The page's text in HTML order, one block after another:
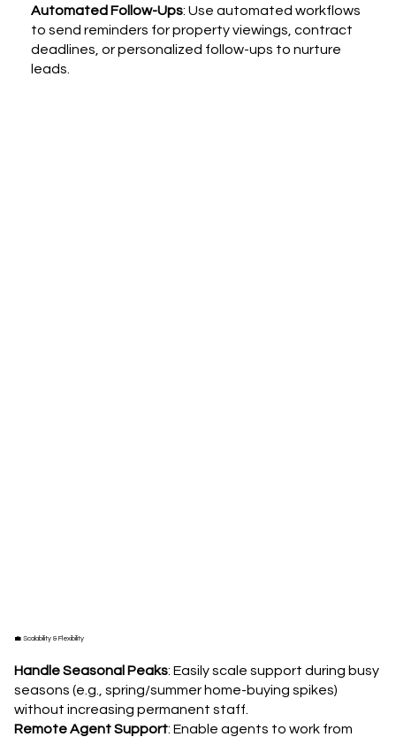
Automated Follow-Ups: Use automated workflows
to send reminders for property viewings, contract
deadlines, or personalized follow-ups to nurture
leads.
💼 Scalability & Flexibility
Handle Seasonal Peaks: Easily scale support during busy
seasons (e.g., spring/summer home-buying spikes)
without increasing permanent staff.
Remote Agent Support: Enable agents to work from